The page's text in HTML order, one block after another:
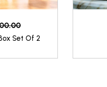
Set Of 2